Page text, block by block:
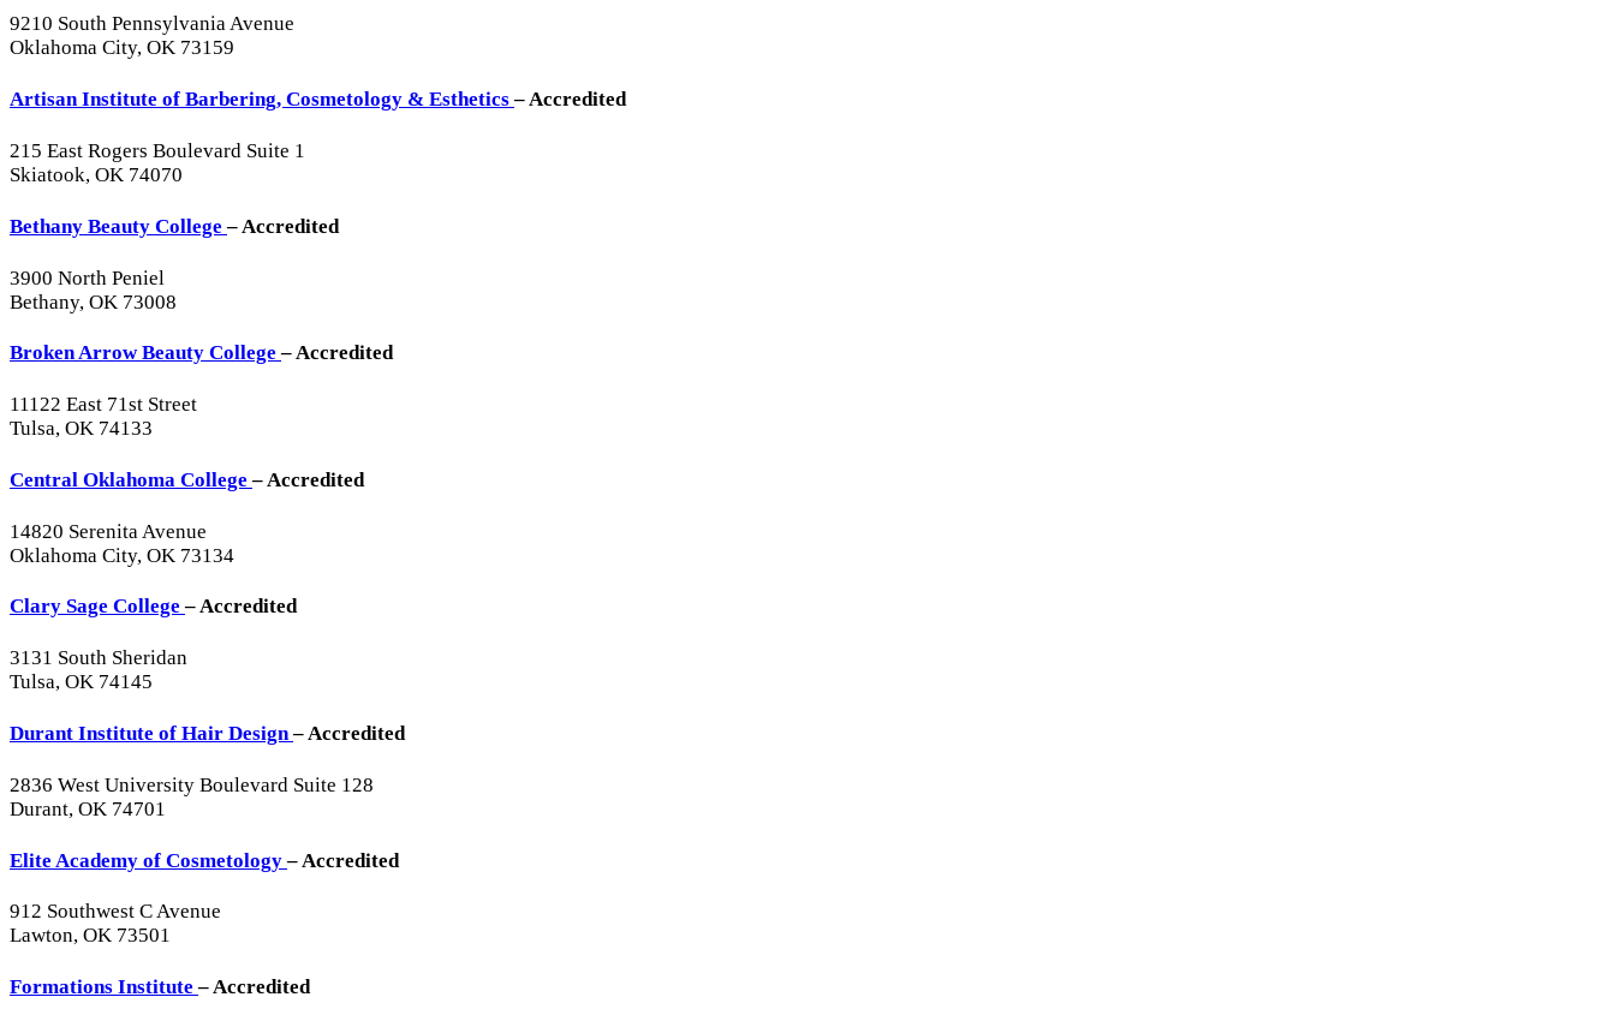
9210 South Pennsylvania Avenue
Oklahoma City, OK 73159
Artisan Institute of Barbering, Cosmetology & Esthetics– Accredited
215 East Rogers Boulevard Suite 1
Skiatook, OK 74070
Bethany Beauty College– Accredited
3900 North Peniel
Bethany, OK 73008
Broken Arrow Beauty College– Accredited
11122 East 71st Street
Tulsa, OK 74133
Central Oklahoma College– Accredited
14820 Serenita Avenue
Oklahoma City, OK 73134
Clary Sage College– Accredited
3131 South Sheridan
Tulsa, OK 74145
Durant Institute of Hair Design– Accredited
2836 West University Boulevard Suite 128
Durant, OK 74701
Elite Academy of Cosmetology– Accredited
912 Southwest C Avenue
Lawton, OK 73501
Formations Institute– Accredited